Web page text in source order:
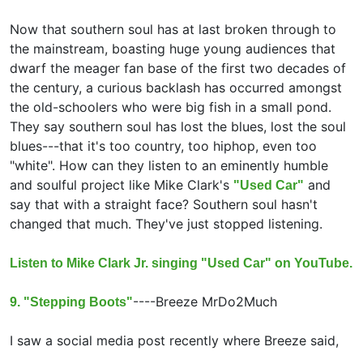
Now that southern soul has at last broken through to
the mainstream, boasting huge young audiences that
dwarf the meager fan base of the first two decades of
the century, a curious backlash has occurred amongst
the old-schoolers who were big fish in a small pond.
They say southern soul has lost the blues, lost the soul
blues---that it's too country, too hiphop, even too
"white". How can they listen to an eminently humble
and soulful project like Mike Clark's "Used Car" and
say that with a straight face? Southern soul hasn't
changed that much. They've just stopped listening.
Listen to Mike Clark Jr. singing "Used Car" on YouTube.
9. "Stepping Boots"----Breeze MrDo2Much
I saw a social media post recently where Breeze said,